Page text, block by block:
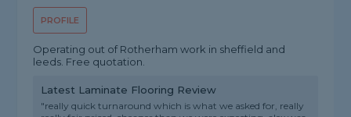
PROFILE
Operating out of Rotherham work in sheffield and
leeds. Free quotation.
Latest Laminate Flooring Review
"really quick turnaround which is what we asked for, really